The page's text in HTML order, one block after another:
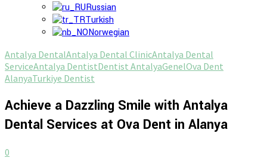
Russian
Turkish
Norwegian
Antalya DentalAntalya Dental ClinicAntalya Dental
ServiceAntalya DentistDentist AntalyaGenelOva Dent
AlanyaTurkiye Dentist
Achieve a Dazzling Smile with Antalya
Dental Services at Ova Dent in Alanya
0